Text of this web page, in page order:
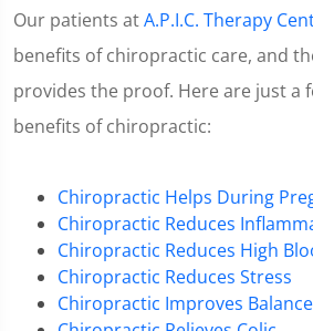
Our patients atA.P.I.C. Therapy
benefits of chiropractic care, and
provides the proof. Here are just a
benefits of chiropractic:
Chiropractic Helps During
Chiropractic Reduces
Chiropractic Reduces High
Chiropractic Reduces Stress
Chiropractic Improves Balance